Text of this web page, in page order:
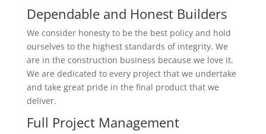
Dependable and Honest Builders
We consider honesty to be the best policy and hold
ourselves to the highest standards of integrity. We
are in the construction business because we love it.
We are dedicated to every project that we undertake
and take great pride in the final product that we
deliver.
Full Project Management